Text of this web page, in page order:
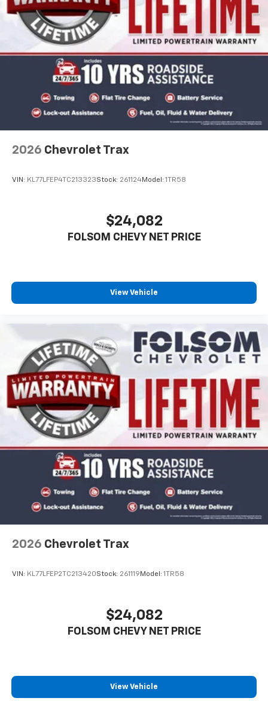
2026 Chevrolet Trax
VIN: KL77LFEP4TC213323Stock: 261124Model: 1TR58
$24,082
FOLSOM CHEVY NET PRICE
View Vehicle
2026 Chevrolet Trax
VIN: KL77LFEP2TC213420Stock: 261119 Model: 1TR58
$24,082
FOLSOM CHEVY NET PRICE
View Vehicle